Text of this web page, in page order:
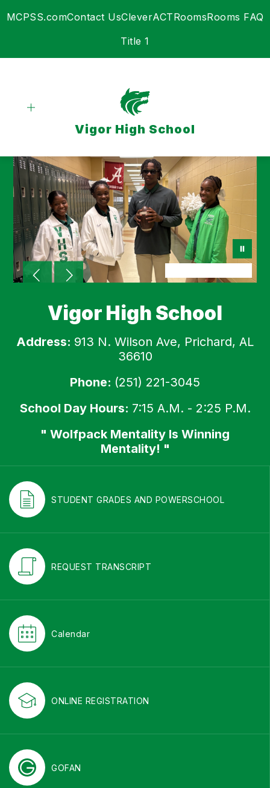
toMCPSS.comContact UsCleverACTRoomsRooms FAQ
Title 1
Vigor High School
Vigor High School
Address: 913 N. Wilson Ave, Prichard, AL
36610
Phone: (251) 221-3045
School Day Hours: 7:15 A.M. - 2:25 P.M.
" Wolfpack Mentality Is Winning
Mentality! "
STUDENT GRADES AND POWERSCHOOL
REQUEST TRANSCRIPT
Calendar
ONLINE REGISTRATION
GOFAN